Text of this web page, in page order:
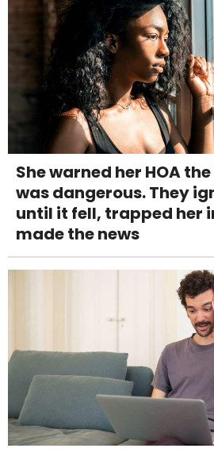
She warned her HOA
was dangerous. They
until it fell, trapped her
made the news